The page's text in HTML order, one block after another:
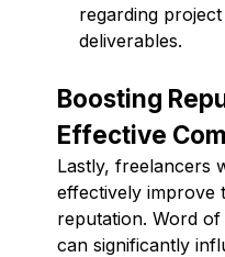
regarding
deliverables.
Boosting
Effective
Lastly, freelancers
effectively improve
reputation. Word
can significantly